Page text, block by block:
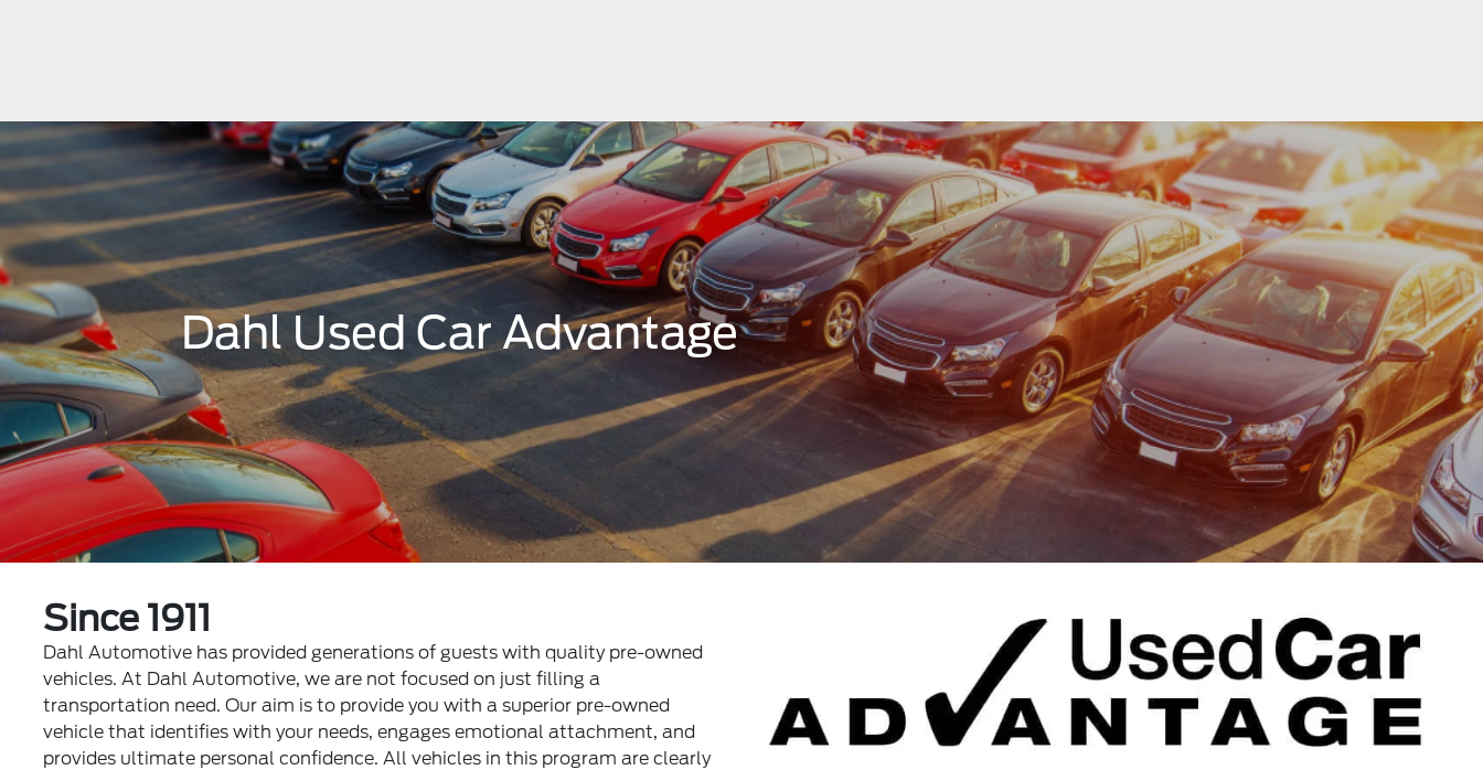
Dahl Used Car Advantage
Since 1911
Dahl Automotive has provided generations of guests with quality pre-owned
vehicles. At Dahl Automotive, we are not focused on just filling a
transportation need. Our aim is to provide you with a superior pre-owned
vehicle that identifies with your needs, engages emotional attachment, and
provides ultimate personal confidence. All vehicles in this program are clearly